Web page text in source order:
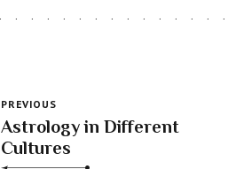
PREVIOUS
Astrology in Different
Cultures